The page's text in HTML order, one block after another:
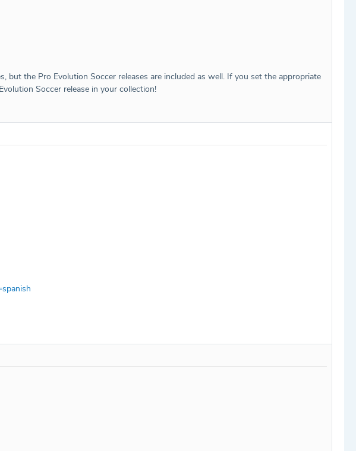
the Pro Evolution Soccer releases are included as well. If you set the appropriate
Soccer release in your collection!